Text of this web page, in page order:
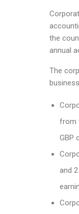
the
annual
The
from
GBP
and